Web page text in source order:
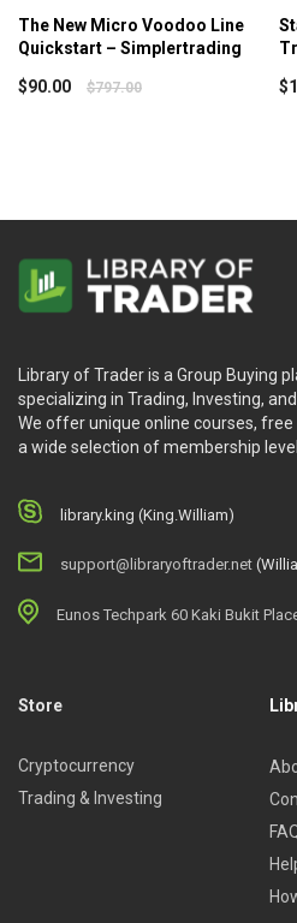
The New Micro Voodoo Line
Quickstart – Simplertrading
$90.00 $797.00
$
Library of Trader is a Group Buying
specializing in Trading, Investing,
We offer unique online courses,
a wide selection of membership
library.king (King.William)
support@libraryoftrader.net
Eunos Techpark 60 Kaki Bukit
Store
Cryptocurrency
Trading & Investing